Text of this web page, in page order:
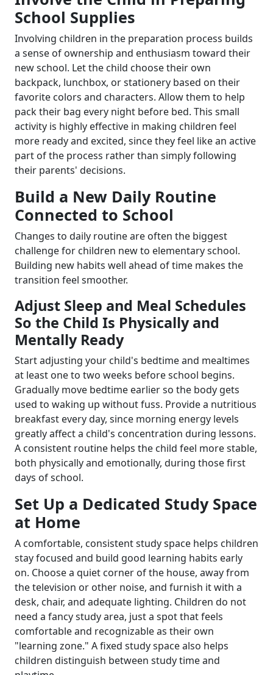
School Supplies
Involving children in the preparation process builds
a sense of ownership and enthusiasm toward their
new school. Let the child choose their own
backpack, lunchbox, or stationery based on their
favorite colors and characters. Allow them to help
pack their bag every night before bed. This small
activity is highly effective in making children feel
more ready and excited, since they feel like an active
part of the process rather than simply following
their parents' decisions.
Build a New Daily Routine
Connected to School
Changes to daily routine are often the biggest
challenge for children new to elementary school.
Building new habits well ahead of time makes the
transition feel smoother.
Adjust Sleep and Meal Schedules
So the Child Is Physically and
Mentally Ready
Start adjusting your child's bedtime and mealtimes
at least one to two weeks before school begins.
Gradually move bedtime earlier so the body gets
used to waking up without fuss. Provide a nutritious
breakfast every day, since morning energy levels
greatly affect a child's concentration during lessons.
A consistent routine helps the child feel more stable,
both physically and emotionally, during those first
days of school.
Set Up a Dedicated Study Space
at Home
A comfortable, consistent study space helps children
stay focused and build good learning habits early
on. Choose a quiet corner of the house, away from
the television or other noise, and furnish it with a
desk, chair, and adequate lighting. Children do not
need a fancy study area, just a spot that feels
comfortable and recognizable as their own
"learning zone." A fixed study space also helps
children distinguish between study time and